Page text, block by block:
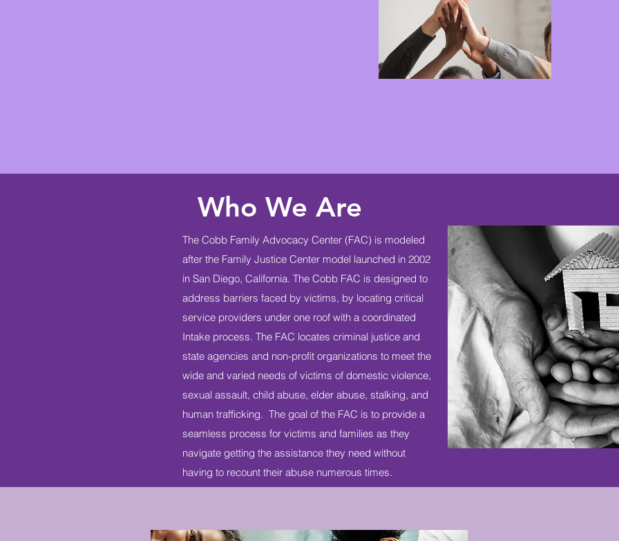
Who We Are
The Cobb Family Advocacy Center (FAC) is modeled
after the Family Justice Center model launched in 2002
in San Diego, California. The Cobb FAC is designed to
address barriers faced by victims, by locating critical
service providers under one roof with a coordinated
Intake process. The FAC locates criminal justice and
state agencies and non-profit organizations to meet the
wide and varied needs of victims of domestic violence,
sexual assault, child abuse, elder abuse, stalking, and
human trafficking. The goal of the FAC is to provide a
seamless process for victims and families as they
navigate getting the assistance they need without
having to recount their abuse numerous times.